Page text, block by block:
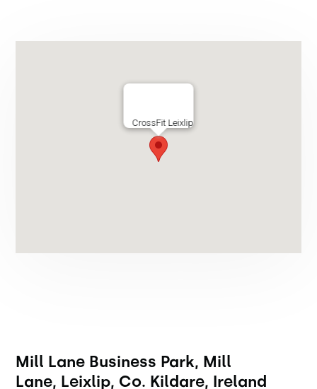
CrossFit Leixlip
Mill Lane Business Park, Mill
Lane, Leixlip, Co. Kildare, Ireland